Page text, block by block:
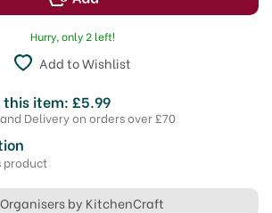
Hurry, only 2 left!
Add to Wishlist
this item: £5.99
Delivery on orders over £70
product
by KitchenCraft